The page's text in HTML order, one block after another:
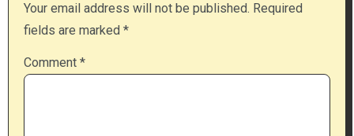
Your email address will not be published. Required
fields are marked *
Comment *